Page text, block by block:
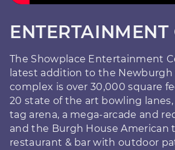
ENTERTAINMENT
The Showplace Entertainment
latest addition to the Newburgh
complex is over 30,000 square
20 state of the art bowling
tag arena, a mega-arcade and
and the Burgh House American
restaurant & bar with outdoor